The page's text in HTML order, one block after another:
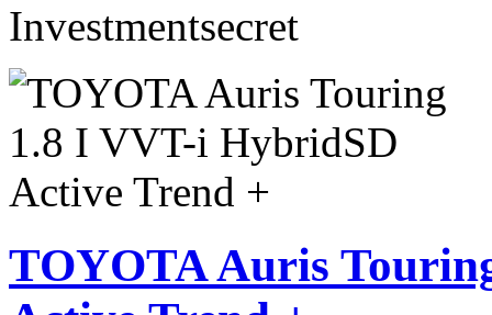
Investmentsecret
TOYOTA Auris